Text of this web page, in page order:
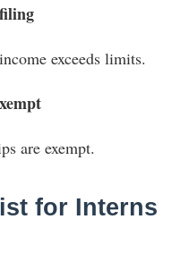
exceeds limits.
are exempt.
for Interns